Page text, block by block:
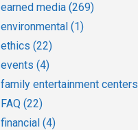
earned media (269)
environmental (1)
ethics (22)
events (4)
family entertainment centers
FAQ (22)
financial (4)